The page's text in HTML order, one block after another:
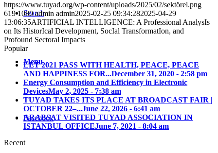
Search
Menu
Facebook
https://www.tuyad.org/wp-content/uploads/2025/02/sektörel.png
619 1080 admin admin2025-02-25 09:34:282025-04-29
13:06:35ARTIFICIAL INTELLIGENCE: A Professional AnalysIs
on Its HistorIcal Development, SocIal TransformatIon, and
Profound Sectoral Impacts
Popular
LET 2021 PASS WITH HEALTH, PEACE, PEACE
AND HAPPINESS FOR...December 31, 2020 - 2:58 pm
Energy Consumption and Efficiency in Electronic
DevicesMay 2, 2025 - 7:38 am
TUYAD TAKES ITS PLACE AT BROADCAST FAIR |
OCTOBER 22–...June 22, 2026 - 6:41 am
ARABSAT VISITED TUYAD ASSOCIATION IN
ISTANBUL OFFICEJune 7, 2021 - 8:04 am
Recent